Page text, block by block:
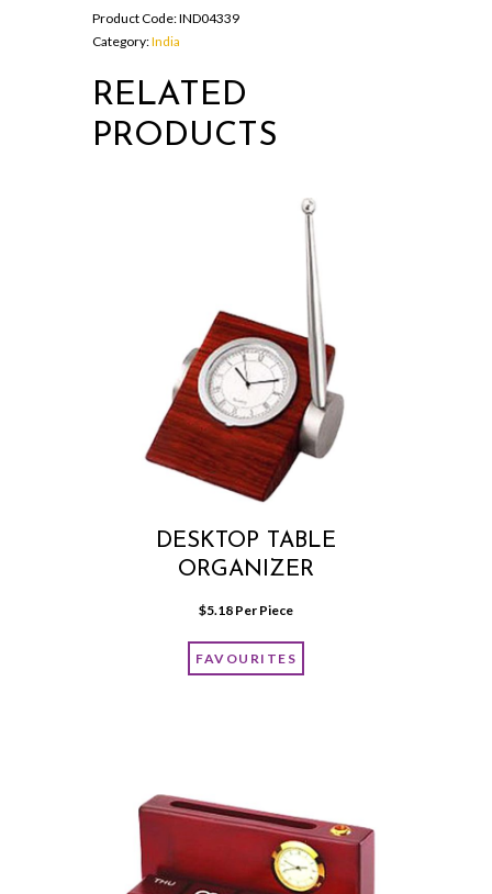
Product Code:IND04339
Category:India
RELATED
PRODUCTS
DESKTOP TABLE
ORGANIZER
$5.18 Per Piece
FAVOURITES